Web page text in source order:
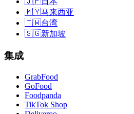
🇲🇾马来西亚
🇹🇼台湾
🇸🇬新加坡
集成
GrabFood
GoFood
Foodpanda
TikTok Shop